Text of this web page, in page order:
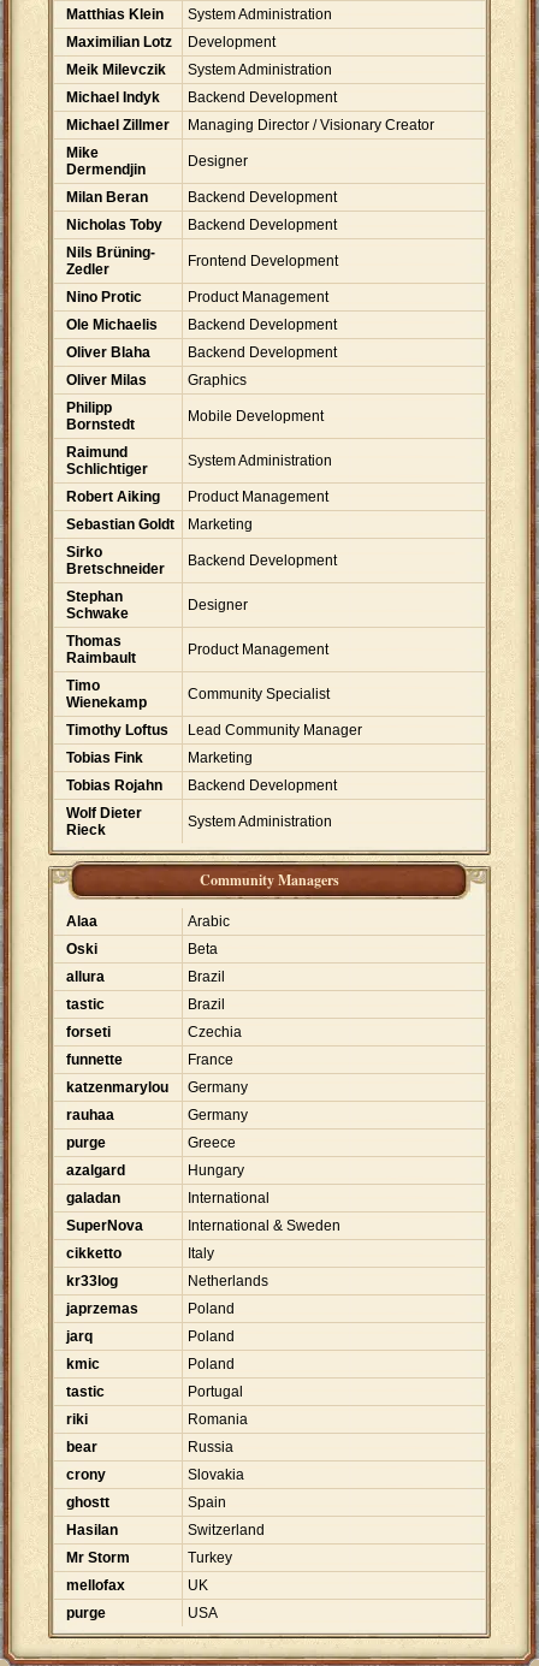
Matthias Klein
System Administration
Maximilian Lotz
Development
Meik Milevczik
System Administration
Michael Indyk
Backend Development
Michael Zillmer
Managing Director / Visionary Creator
Mike
Dermendjin
Designer
Milan Beran
Backend Development
Nicholas Toby
Backend Development
Nils Brüning-
Zedler
Frontend Development
Nino Protic
Product Management
Ole Michaelis
Backend Development
Oliver Blaha
Backend Development
Oliver Milas
Graphics
Philipp
Bornstedt
Mobile Development
Raimund
Schlichtiger
System Administration
Robert Aiking
Product Management
Sebastian Goldt
Marketing
Sirko
Bretschneider
Backend Development
Stephan
Schwake
Designer
Thomas
Raimbault
Product Management
Timo
Wienekamp
Community Specialist
Timothy Loftus
Lead Community Manager
Tobias Fink
Marketing
Tobias Rojahn
Backend Development
Wolf Dieter
Rieck
System Administration
Community Managers
Alaa
Arabic
Oski
Beta
allura
Brazil
tastic
Brazil
forseti
Czechia
funnette
France
katzenmarylou
Germany
rauhaa
Germany
purge
Greece
azalgard
Hungary
galadan
International
SuperNova
International & Sweden
cikketto
Italy
kr33log
Netherlands
japrzemas
Poland
jarq
Poland
kmic
Poland
tastic
Portugal
riki
Romania
bear
Russia
crony
Slovakia
ghostt
Spain
Hasilan
Switzerland
Mr Storm
Turkey
mellofax
UK
purge
USA